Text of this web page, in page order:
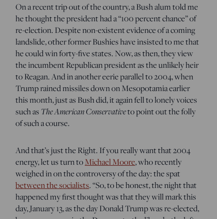
On a recent trip out of the country, a Bush alum told me
he thought the president had a “100 percent chance” of
re-election. Despite non-existent evidence of a coming
landslide, other former Bushies have insisted to me that
he could win forty-five states. Now, as then, they view
the incumbent Republican president as the unlikely heir
to Reagan. And in another eerie parallel to 2004, when
Trump rained missiles down on Mesopotamia earlier
this month, just as Bush did, it again fell to lonely voices
such as The American Conservativeto point out the folly
of such a course.
And that’s just the Right. If you really want that 2004
energy, let us turn toMichael Moore, who recently
weighed in on the controversy of the day: the spat
between the socialists. “So, to be honest, the night that
happened my first thought was that they will mark this
day, January 13, as the day Donald Trump was re-elected,